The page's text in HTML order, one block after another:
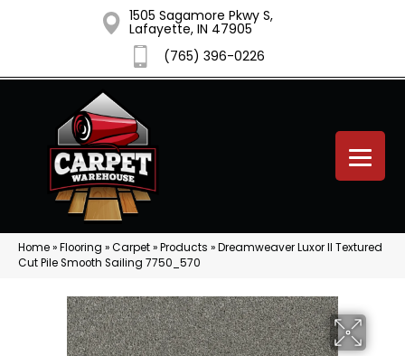
1505 Sagamore Pkwy S,
Lafayette, IN 47905
(765) 396-0226
Home»Flooring »Carpet»Products »Dreamweaver Luxor II Textured
Cut Pile Smooth Sailing 7750_570